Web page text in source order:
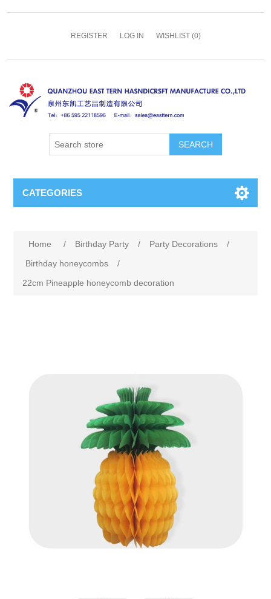
REGISTER LOG IN WISHLIST (0)
SEARCH
CATEGORIES
Home / Birthday Party / Party Decorations
/
Birthday honeycombs
/
22cm Pineapple honeycomb decoration